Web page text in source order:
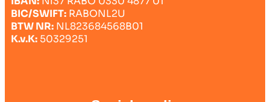
BIC/SWIFT: RABONL2U
BTW NR: NL823684568B01
K.v.K: 50329251